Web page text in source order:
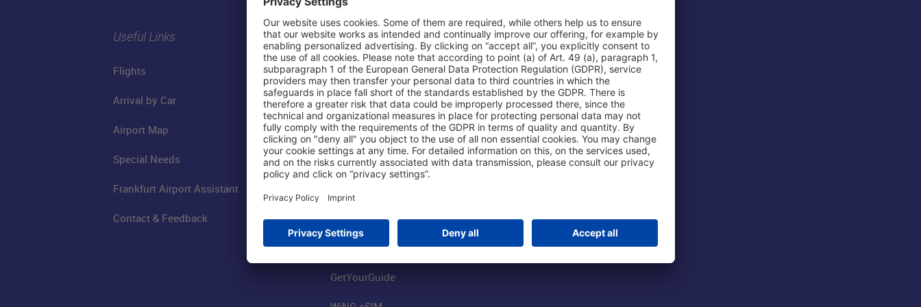
Useful Links
Flights
Arrival by Car
Airport Map
Special Needs
Frankfurt Airport Assistant
Contact & Feedback
Shop & Book Online
Parking
Online Shop
Visitor Services
FRA SmartWay
Worldwide Car Rental
Book Flights
GetYourGuide
About Us
Fraport AG
Business at the Airport
FRA Event Locations
Jobs at the Airport
Our Group
Group Strategy